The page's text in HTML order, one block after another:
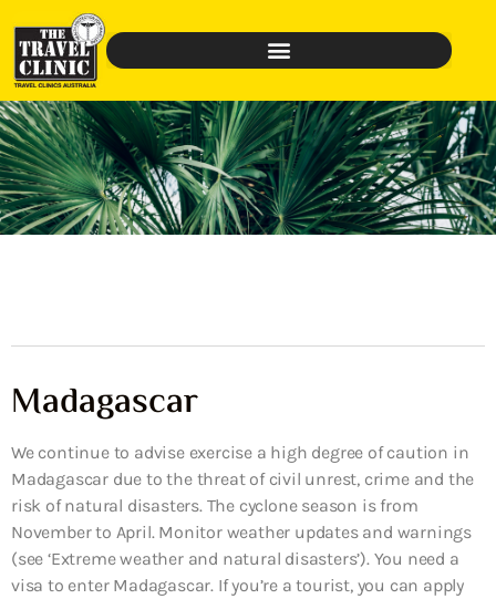
Madagascar
We continue to advise exercise a high degree of caution in
Madagascar due to the threat of civil unrest, crime and the
risk of natural disasters. The cyclone season is from
November to April. Monitor weather updates and warnings
(see ‘Extreme weather and natural disasters’). You need a
visa to enter Madagascar. If you’re a tourist, you can apply